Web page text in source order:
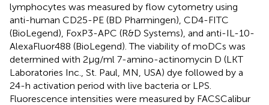
lymphocytes was measured by flow cytometry using
anti-human CD25-PE (BD Pharmingen), CD4-FITC
(BioLegend), FoxP3-APC (R&D Systems), and anti-IL-10-
AlexaFluor488 (BioLegend). The viability of moDCs was
determined with 2 μg/ml 7-amino-actinomycin D (LKT
Laboratories Inc., St. Paul, MN, USA) dye followed by a
24-h activation period with live bacteria or LPS.
Fluorescence intensities were measured by FACSCalibur